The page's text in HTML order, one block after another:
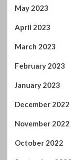
May 2023
April 2023
March 2023
February 2023
January 2023
December 2022
November 2022
October 2022